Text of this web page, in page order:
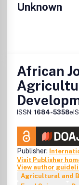
Unknown
African
ISSN: 1684-5358
Publisher:
Visit Publisher
View author
Agricultural and